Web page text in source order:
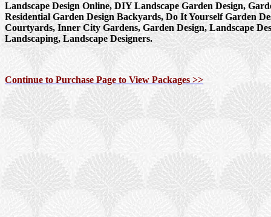
Landscape Design Online, DIY Landscape Garden Design,
Residential Garden Design Backyards, Do It Yourself Garden
Courtyards, Inner City Gardens, Garden Design, Landscape
Landscaping, Landscape Designers.
Continue to Purchase Page to View Packages >>